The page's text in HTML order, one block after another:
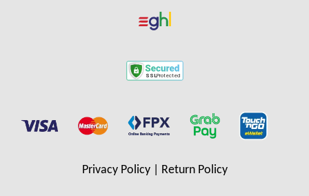
Privacy Policy| Return Policy